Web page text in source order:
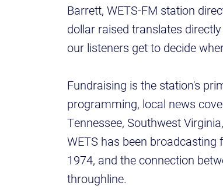
Barrett, WETS-FM station
dollar raised translates
our listeners get to decide
Fundraising is the station's
programming, local news
Tennessee, Southwest
WETS has been
1974, and the connection
throughline.